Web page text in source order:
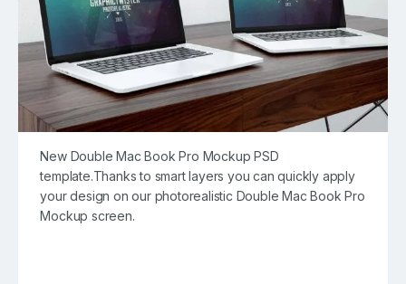
New Double Mac Book Pro Mockup PSD
template.Thanks to smart layers you can quickly apply
your design on our photorealistic Double Mac Book Pro
Mockup screen.